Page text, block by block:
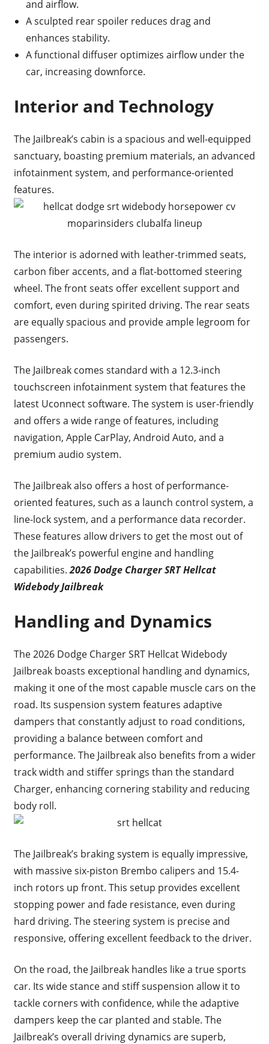
and airflow.
A sculpted rear spoiler reduces drag and
enhances stability.
A functional diffuser optimizes airflow under the
car, increasing downforce.
Interior and Technology
The Jailbreak’s cabin is a spacious and well-equipped
sanctuary, boasting premium materials, an advanced
infotainment system, and performance-oriented
features.
The interior is adorned with leather-trimmed seats,
carbon fiber accents, and a flat-bottomed steering
wheel. The front seats offer excellent support and
comfort, even during spirited driving. The rear seats
are equally spacious and provide ample legroom for
passengers.
The Jailbreak comes standard with a 12.3-inch
touchscreen infotainment system that features the
latest Uconnect software. The system is user-friendly
and offers a wide range of features, including
navigation, Apple CarPlay, Android Auto, and a
premium audio system.
The Jailbreak also offers a host of performance-
oriented features, such as a launch control system, a
line-lock system, and a performance data recorder.
These features allow drivers to get the most out of
the Jailbreak’s powerful engine and handling
capabilities.2026 Dodge Charger SRT Hellcat
Widebody Jailbreak
Handling and Dynamics
The 2026 Dodge Charger SRT Hellcat Widebody
Jailbreak boasts exceptional handling and dynamics,
making it one of the most capable muscle cars on the
road. Its suspension system features adaptive
dampers that constantly adjust to road conditions,
providing a balance between comfort and
performance. The Jailbreak also benefits from a wider
track width and stiffer springs than the standard
Charger, enhancing cornering stability and reducing
body roll.
The Jailbreak’s braking system is equally impressive,
with massive six-piston Brembo calipers and 15.4-
inch rotors up front. This setup provides excellent
stopping power and fade resistance, even during
hard driving. The steering system is precise and
responsive, offering excellent feedback to the driver.
On the road, the Jailbreak handles like a true sports
car. Its wide stance and stiff suspension allow it to
tackle corners with confidence, while the adaptive
dampers keep the car planted and stable. The
Jailbreak’s overall driving dynamics are superb,